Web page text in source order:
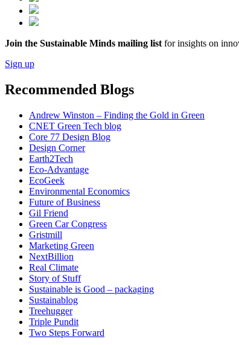
Join the Sustainable Minds mailing list for insights on
Sign up
Recommended Blogs
Andrew Winston – Finding the Gold in Green
CNET Green Tech blog
Core 77 Design Blog
Design Corner
Earth2Tech
Eco-Advantage
EcoGeek
Environmental Economics
Future of Business
Gil Friend
Green Car Congress
Gristmill
Marketing Green
NextBillion
Real Climate
Story of Stuff
Sustainable is Good – packaging
Sustainablog
Treehugger
Triple Pundit
Two Steps Forward